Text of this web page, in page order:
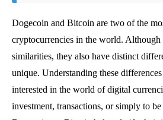
Dogecoin and Bitcoin are two of the
cryptocurrencies in the world. Although
similarities, they also have distinct
unique. Understanding these
interested in the world of digital
investment, transactions, or simply to